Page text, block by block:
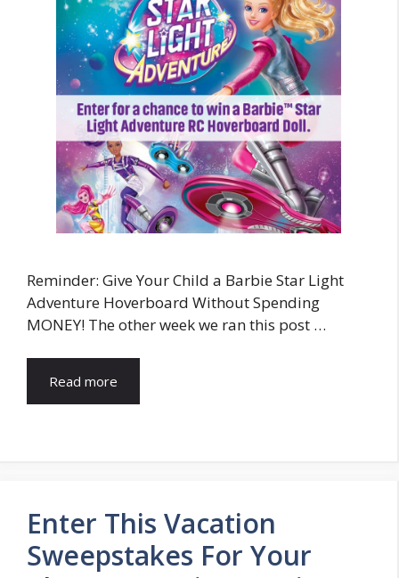
Reminder: Give Your Child a Barbie Star Light
Adventure Hoverboard Without Spending
MONEY! The other week we ran this post …
Read more
Enter This Vacation
Sweepstakes For Your